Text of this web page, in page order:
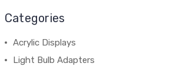
Categories
Acrylic Displays
Light Bulb Adapters